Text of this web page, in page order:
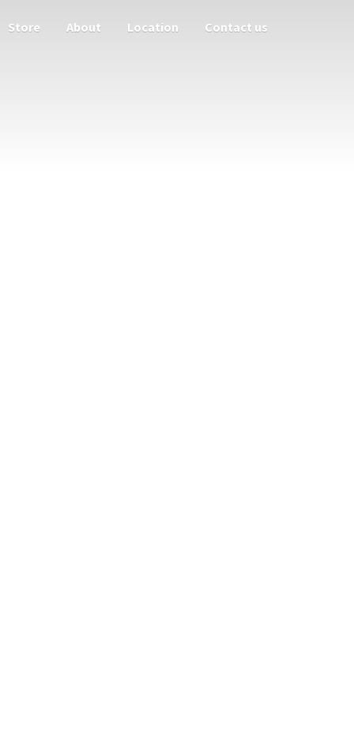
Store About Location Contact us